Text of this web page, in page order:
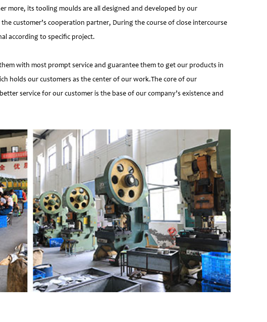
more, its tooling moulds are all designed and developed by our
customer’s cooperation partner, During the course of close intercourse
according to specific project.
with most prompt service and guarantee them to get our products in
holds our customers as the center of our work.The core of our
service for our customer is the base of our company’s existence and